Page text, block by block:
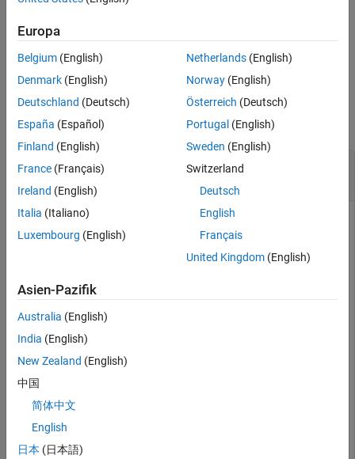
See Alsoto the same object in the
example
Examples
collapse all
Generate Different Simulation Scenarios for
Glucose-Insulin Response
This example uses:
Machine Learning Toolbox
Load the model of glucose-insulin response. For details about
Glucose-Insulin Response
sbioloadproject(
The model contains different parameter values and initial
Europa
Belgium (English)
Denmark (English)
Deutschland (Deutsch)
España (Español)
Finland (English)
France (Français)
Ireland (English)
Italia (Italiano)
Luxembourg (English)
Netherlands(English)
Norway(English)
Österreich (Deutsch)
Portugal (English)
Sweden (English)
Switzerland
Deutsch
English
Français
United Kingdom(English)
Asien-Pazifik
Australia (English)
India (English)
New Zealand (English)
中国
简体中文
English
日本 (日本語)